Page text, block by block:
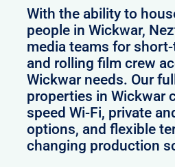
With the ability to
people in Wickwar,
media teams for
and rolling film crew
Wickwar needs. Our
properties in Wickwar
speed Wi-Fi, private
options, and flexible
changing production